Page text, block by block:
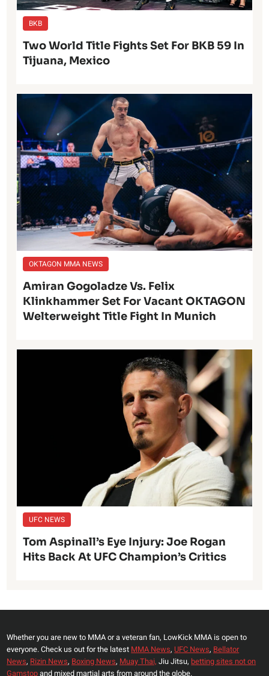
BKB
Two World Title Fights Set For BKB 59 In
Tijuana, Mexico
OKTAGON MMA NEWS
Amiran Gogoladze Vs. Felix
Klinkhammer Set For Vacant OKTAGON
Welterweight Title Fight In Munich
UFC NEWS
Tom Aspinall’s Eye Injury: Joe Rogan
Hits Back At UFC Champion’s Critics
Whether you are new to MMA or a veteran fan, LowKick MMA is open to
everyone. Check us out for the latest MMA News, UFC News, Bellator
News, Rizin News, Boxing News, Muay Thai, Jiu Jitsu, betting sites not on